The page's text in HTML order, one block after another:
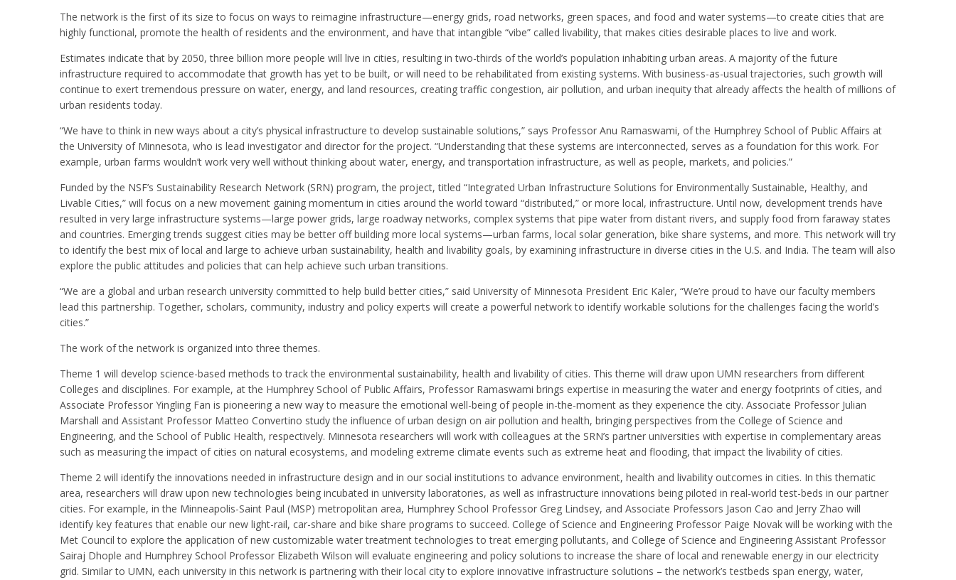
The network is the first of its size to focus on ways to reimagine infrastructure—energy grids, road networks, green spaces, and food and water systems—to create cities that are
highly functional, promote the health of residents and the environment, and have that intangible “vibe” called livability, that makes cities desirable places to live and work.
Estimates indicate that by 2050, three billion more people will live in cities, resulting in two-thirds of the world’s population inhabiting urban areas. A majority of the future
infrastructure required to accommodate that growth has yet to be built, or will need to be rehabilitated from existing systems. With business-as-usual trajectories, such growth will
continue to exert tremendous pressure on water, energy, and land resources, creating traffic congestion, air pollution, and urban inequity that already affects the health of millions of
urban residents today.
“We have to think in new ways about a city’s physical infrastructure to develop sustainable solutions,” says Professor Anu Ramaswami, of the Humphrey School of Public Affairs at
the University of Minnesota, who is lead investigator and director for the project. “Understanding that these systems are interconnected, serves as a foundation for this work. For
example, urban farms wouldn’t work very well without thinking about water, energy, and transportation infrastructure, as well as people, markets, and policies.”
Funded by the NSF’s Sustainability Research Network (SRN) program, the project, titled “Integrated Urban Infrastructure Solutions for Environmentally Sustainable, Healthy, and
Livable Cities,” will focus on a new movement gaining momentum in cities around the world toward “distributed,” or more local, infrastructure. Until now, development trends have
resulted in very large infrastructure systems—large power grids, large roadway networks, complex systems that pipe water from distant rivers, and supply food from faraway states
and countries. Emerging trends suggest cities may be better off building more local systems—urban farms, local solar generation, bike share systems, and more. This network will try
to identify the best mix of local and large to achieve urban sustainability, health and livability goals, by examining infrastructure in diverse cities in the U.S. and India. The team will also
explore the public attitudes and policies that can help achieve such urban transitions.
“We are a global and urban research university committed to help build better cities,” said University of Minnesota President Eric Kaler, “We’re proud to have our faculty members
lead this partnership. Together, scholars, community, industry and policy experts will create a powerful network to identify workable solutions for the challenges facing the world’s
cities.”
The work of the network is organized into three themes.
Theme 1 will develop science-based methods to track the environmental sustainability, health and livability of cities. This theme will draw upon UMN researchers from different
Colleges and disciplines. For example, at the Humphrey School of Public Affairs, Professor Ramaswami brings expertise in measuring the water and energy footprints of cities, and
Associate Professor Yingling Fan is pioneering a new way to measure the emotional well-being of people in-the-moment as they experience the city. Associate Professor Julian
Marshall and Assistant Professor Matteo Convertino study the influence of urban design on air pollution and health, bringing perspectives from the College of Science and
Engineering, and the School of Public Health, respectively. Minnesota researchers will work with colleagues at the SRN’s partner universities with expertise in complementary areas
such as measuring the impact of cities on natural ecosystems, and modeling extreme climate events such as extreme heat and flooding, that impact the livability of cities.
Theme 2 will identify the innovations needed in infrastructure design and in our social institutions to advance environment, health and livability outcomes in cities. In this thematic
area, researchers will draw upon new technologies being incubated in university laboratories, as well as infrastructure innovations being piloted in real-world test-beds in our partner
cities. For example, in the Minneapolis-Saint Paul (MSP) metropolitan area, Humphrey School Professor Greg Lindsey, and Associate Professors Jason Cao and Jerry Zhao will
identify key features that enable our new light-rail, car-share and bike share programs to succeed. College of Science and Engineering Professor Paige Novak will be working with the
Met Council to explore the application of new customizable water treatment technologies to treat emerging pollutants, and College of Science and Engineering Assistant Professor
Sairaj Dhople and Humphrey School Professor Elizabeth Wilson will evaluate engineering and policy solutions to increase the share of local and renewable energy in our electricity
grid. Similar to UMN, each university in this network is partnering with their local city to explore innovative infrastructure solutions – the network’s testbeds span energy, water,